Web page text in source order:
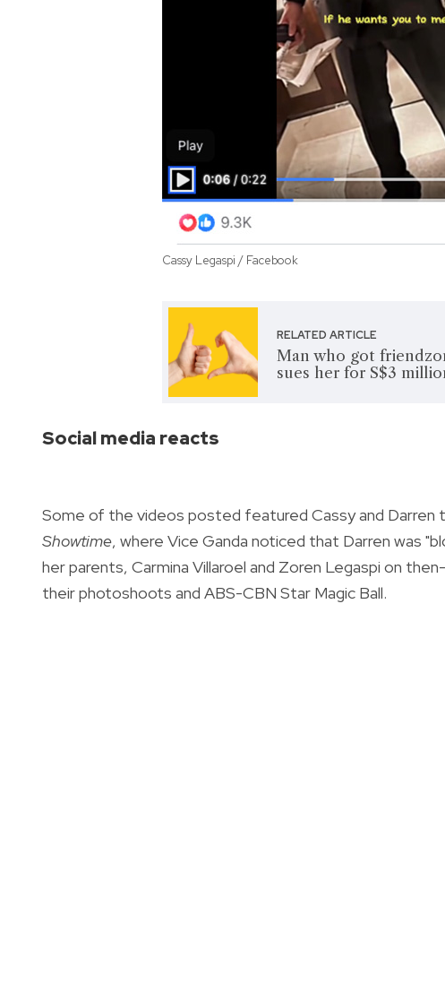
Cassy Legaspi / Facebook
RELATED ARTICLE
Man who got
sues her for S$3
Social media reacts
Some of the videos posted featured Cassy and Darren
Showtime, where Vice Ganda noticed that Darren was
her parents, Carmina Villaroel and Zoren Legaspi on then-
their photoshoots and ABS-CBN Star Magic Ball.